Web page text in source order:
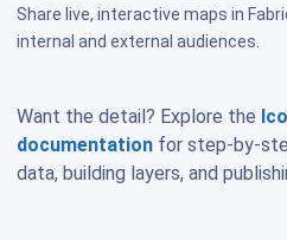
Share live, interactive maps in
internal and external audiences.
Want the detail? Explore the
documentation for step-by-
data, building layers, and